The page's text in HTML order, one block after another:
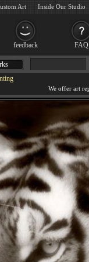
feedback FAQ
Art Inside Our Studio